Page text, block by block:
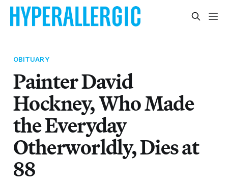
OBITUARY
Painter David
Hockney, Who Made
the Everyday
Otherworldly, Dies at
88